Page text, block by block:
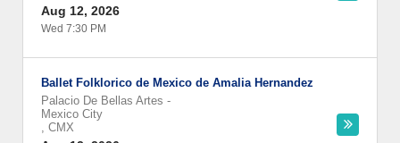
Aug 12, 2026
Wed 7:30 PM
Ballet Folklorico de Mexico de Amalia Hernandez
Palacio De Bellas Artes -
Mexico City
, CMX